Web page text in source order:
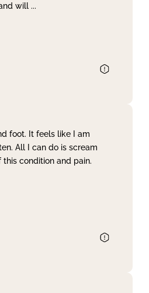
will ...
foot. It feels like I am
All I can do is scream
condition and pain.